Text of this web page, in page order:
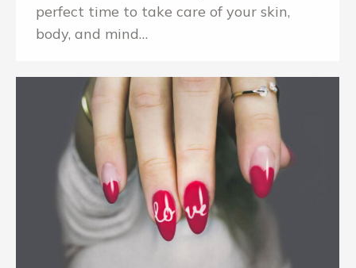
perfect time to take care of your skin,
body, and mind…